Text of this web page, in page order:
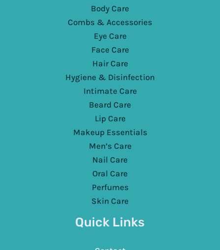
Body Care
Combs & Accessories
Eye Care
Face Care
Hair Care
Hygiene & Disinfection
Intimate Care
Beard Care
Lip Care
Makeup Essentials
Men’s Care
Nail Care
Oral Care
Perfumes
Skin Care
Quick Links